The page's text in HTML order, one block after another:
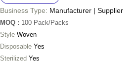
Business Type: Manufacturer | Supplier
MOQ : 100 Pack/Packs
Style Woven
Disposable Yes
Sterilized Yes